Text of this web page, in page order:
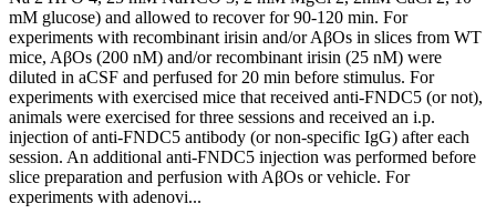
mM glucose) and allowed to recover for 90-120 min. For
experiments with recombinant irisin and/or AβOs in slices from WT
mice, AβOs (200 nM) and/or recombinant irisin (25 nM) were
diluted in aCSF and perfused for 20 min before stimulus. For
experiments with exercised mice that received anti-FNDC5 (or not),
animals were exercised for three sessions and received an i.p.
injection of anti-FNDC5 antibody (or non-specific IgG) after each
session. An additional anti-FNDC5 injection was performed before
slice preparation and perfusion with AβOs or vehicle. For
experiments with adenovi...